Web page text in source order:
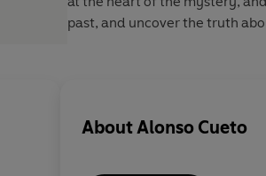
past, and uncover the truth
About Alonso Cueto